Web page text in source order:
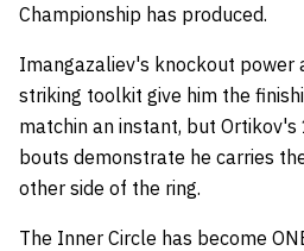
Championship has produced.
Imangazaliev's knockout power
striking toolkit give him the
matchin an instant, but
bouts demonstrate he carries
other side of the ring.
The Inner Circle has become